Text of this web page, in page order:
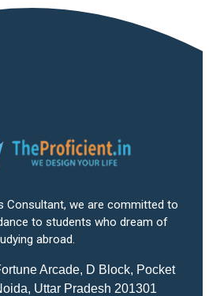
Consultant, we are committed to
to students who dream of
abroad.
Arcade, D Block, Pocket
Uttar Pradesh 201301